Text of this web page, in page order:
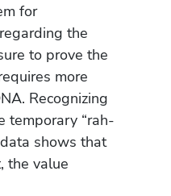
for
the
to prove the
more
Recognizing
temporary “rah-
shows that
the value